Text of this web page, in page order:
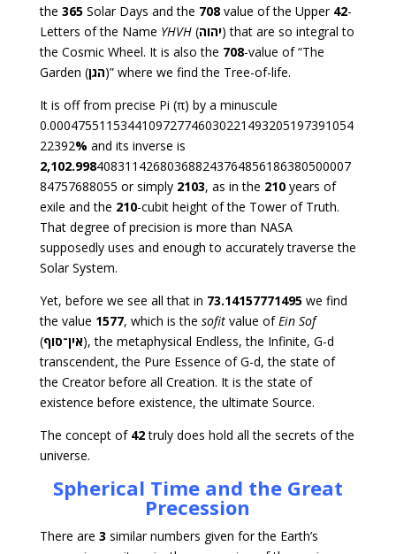
the 365Solar Days and the 708value of the Upper 42-
Letters of the Name YHVH(יהוה) that are so integral to
the Cosmic Wheel. It is also the 708-value of “The
Garden (הגן)” where we find the Tree-of-life.
It is off from precise Pi (π) by a minuscule
0.0004755115344109727746030221493205197391054
22392% and its inverse is
2,102.998408311426803688243764856186380500007
84757688055 or simply 2103, as in the 210years of
exile and the 210-cubit height of the Tower of Truth.
That degree of precision is more than NASA
supposedly uses and enough to accurately traverse the
Solar System.
Yet, before we see all that in 73.14157771495we find
the value 1577, which is the sofitvalue ofEin Sof
(אין־סוף), the metaphysical Endless, the Infinite, G-d
transcendent, the Pure Essence of G-d, the state of
the Creator before all Creation. It is the state of
existence before existence, the ultimate Source.
The concept of 42truly does hold all the secrets of the
universe.
Spherical Time and the Great
Precession
There are 3 similar numbers given for the Earth’s